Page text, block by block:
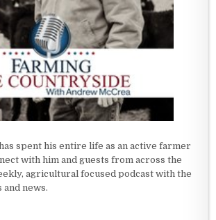
spent his entire life as an active farmer
with him and guests from across the
agricultural focused podcast with the
news.